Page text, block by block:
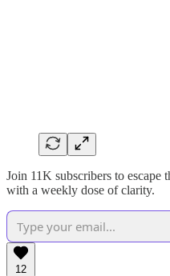
Join 11K subscribers to escape
with a weekly dose of clarity.
12